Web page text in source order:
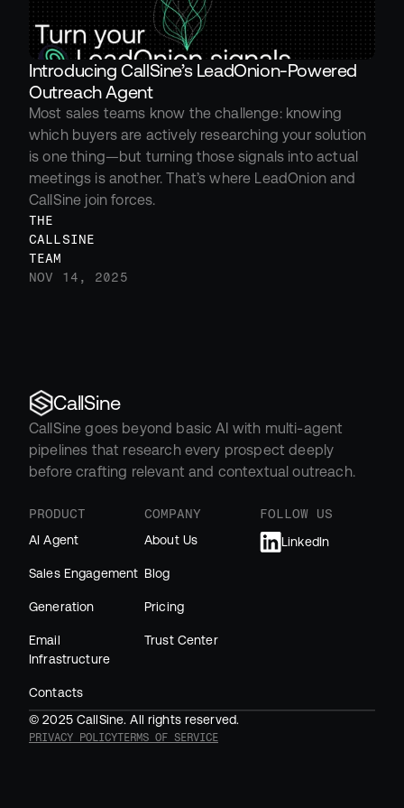
Introducing CallSine’s LeadOnion-Powered
Outreach Agent
Most sales teams know the challenge: knowing
which buyers are actively researching your solution
is one thing—but turning those signals into actual
meetings is another. That’s where LeadOnion and
CallSine join forces.
THE
CALLSINE
TEAM
NOV 14, 2025
CallSine
CallSine goes beyond basic AI with multi-agent
pipelines that research every prospect deeply
before crafting relevant and contextual outreach.
PRODUCT
AI Agent
Sales Engagement
Generation
Email
Infrastructure
Contacts
COMPANY
About Us
Blog
Pricing
Trust Center
FOLLOW US
LinkedIn
© 2025 CallSine. All rights reserved.
PRIVACY POLICYTERMS OF SERVICE